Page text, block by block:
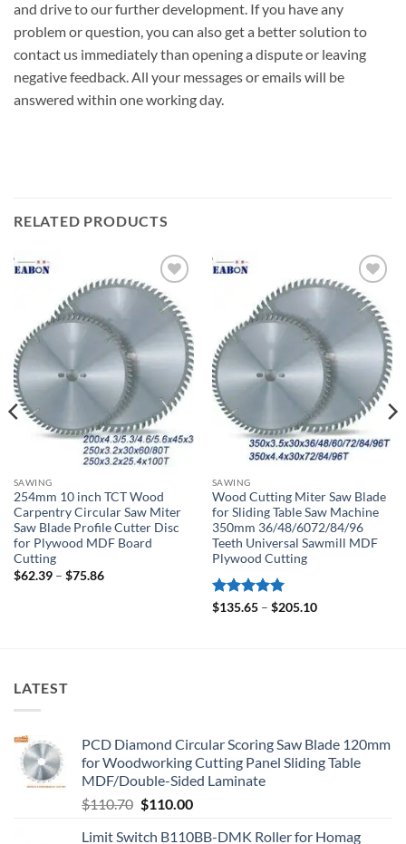
and drive to our further development. If you have any
problem or question, you can also get a better solution to
contact us immediately than opening a dispute or leaving
negative feedback. All your messages or emails will be
answered within one working day.
RELATED PRODUCTS
加入
心愿
单
SAWING
254mm 10 inch TCT Wood
Carpentry Circular Saw Miter
Saw Blade Profile Cutter Disc
for Plywood MDF Board
Cutting
$62.39 – $75.86
加入
心愿
单
SAWING
Wood Cutting Miter Saw Blade
for Sliding Table Saw Machine
350mm 36/48/6072/84/96
Teeth Universal Sawmill MDF
Plywood Cutting
Rated5
$135.65 – $205.10
LATEST
PCD Diamond Circular Scoring Saw Blade 120mm
for Woodworking Cutting Panel Sliding Table
MDF/Double-Sided Laminate
$110.70 $110.00
Limit Switch B110BB-DMK Roller for Homag